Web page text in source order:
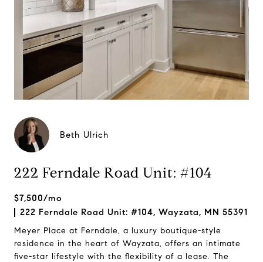
Beth Ulrich
222 Ferndale Road Unit: #104
$7,500/mo
222 Ferndale Road Unit: #104, Wayzata, MN 55391
Meyer Place at Ferndale, a luxury boutique-style
residence in the heart of Wayzata, offers an intimate
five-star lifestyle with the flexibility of a lease. The